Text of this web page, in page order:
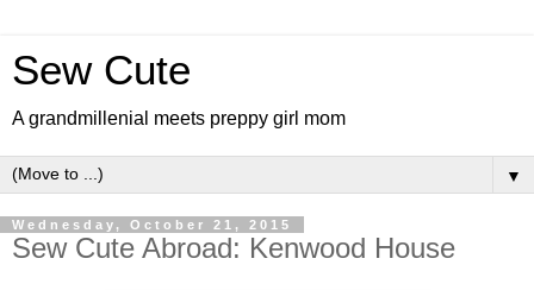
Sew Cute
A grandmillenial meets preppy girl mom
▼
Wednesday, October 21, 2015
Sew Cute Abroad: Kenwood House